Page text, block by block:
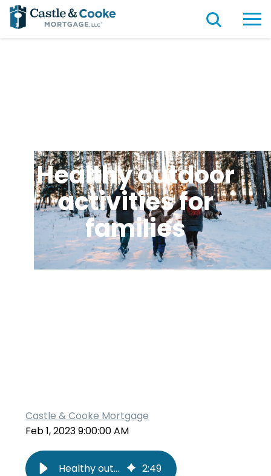
Healthy outdoor
activities for
families
Castle & Cooke Mortgage
Feb 1, 2023 9:00:00 AM
Healthy outdoor activities for families 2:49